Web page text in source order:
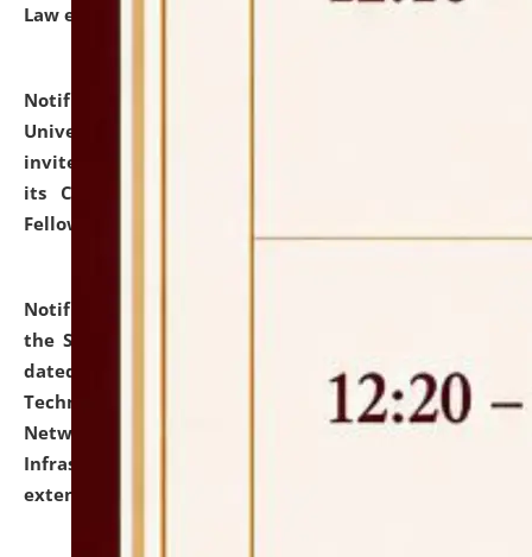
Law etc.)
Notification dated: July 10, 2026,
University and Judicial Academy (NLUJA), Assam
invites applications for contractual positions under
its Continuing Legal Education (CLE) and Lawyer
Fellowship Programmes.
Notification dated: July 10, 2026,
the SNIQ No. NLUJAA/ADMIN/F/IT-AUDIT/2026/42/606
dated 26-06-2026 for Comprehensive Information
Technology (IT), Information Security, Cyber Security,
Network, Digital Asset, Website, Email, ERP and CCTV
Infrastructure Audit of NLUJA, Assam has been
extended.